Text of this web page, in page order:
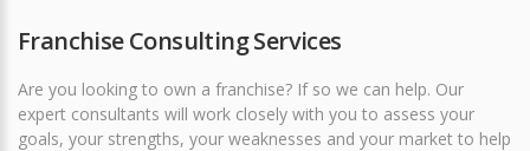
Franchise Consulting Services
Are you looking to own a franchise? If so we can help. Our
expert consultants will work closely with you to assess your
goals, your strengths, your weaknesses and your market to help